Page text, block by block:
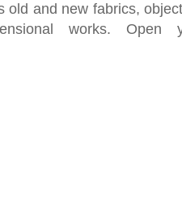
old and new fabrics,
works. Open